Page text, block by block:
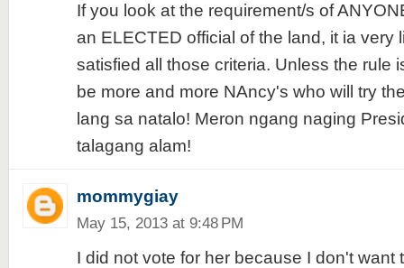
If you look at the requirement/s of
an ELECTED official of the land, it ia very
satisfied all those criteria. Unless the rule
be more and more NAncy's who will try
lang sa natalo! Meron ngang naging
talagang alam!
mommygiay
May 15, 2013 at 9:48 PM
I did not vote for her because I don't want